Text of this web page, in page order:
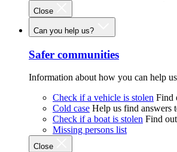
Close
Can you help us?
Safer communities
Information about how you can help
Check if a vehicle is stolen Find
Cold case Help us find answers
Check if a boat is stolen Find
Missing persons list
Close